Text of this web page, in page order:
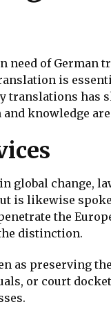
need of German
is
translations has
knowledge
global change,
is likewise
the
distinction.
as preserving
or court